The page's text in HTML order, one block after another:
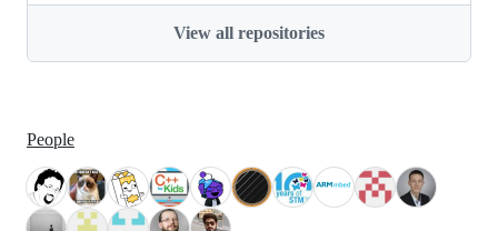
View all repositories
People